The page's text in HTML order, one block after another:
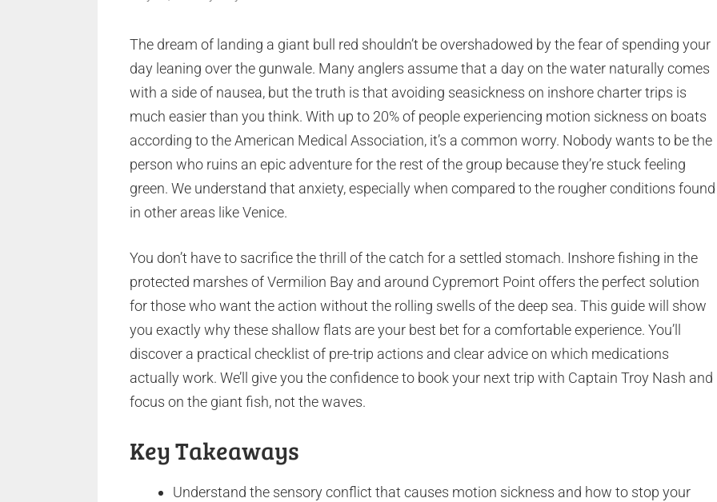
The dream of landing a giant bull red shouldn’t be overshadowed by the fear of spending your
day leaning over the gunwale. Many anglers assume that a day on the water naturally comes
with a side of nausea, but the truth is that avoiding seasickness on inshore charter trips is
much easier than you think. With up to 20% of people experiencing motion sickness on boats
according to the American Medical Association, it’s a common worry. Nobody wants to be the
person who ruins an epic adventure for the rest of the group because they’re stuck feeling
green. We understand that anxiety, especially when compared to the rougher conditions found
in other areas like Venice.
You don’t have to sacrifice the thrill of the catch for a settled stomach. Inshore fishing in the
protected marshes of Vermilion Bay and around Cypremort Point offers the perfect solution
for those who want the action without the rolling swells of the deep sea. This guide will show
you exactly why these shallow flats are your best bet for a comfortable experience. You’ll
discover a practical checklist of pre-trip actions and clear advice on which medications
actually work. We’ll give you the confidence to book your next trip with Captain Troy Nash and
focus on the giant fish, not the waves.
Key Takeaways
Understand the sensory conflict that causes motion sickness and how to stop your